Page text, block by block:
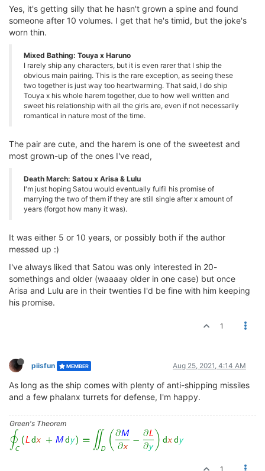
Yes, it's getting silly that he hasn't grown a spine and found
someone after 10 volumes. I get that he's timid, but the joke's
worn thin.
Mixed Bathing: Touya x Haruno
I rarely ship any characters, but it is even rarer that I ship the
obvious main pairing. This is the rare exception, as seeing these
two together is just way too heartwarming. That said, I do ship
Touya x his whole harem together, due to how well written and
sweet his relationship with all the girls are, even if not necessarily
romantical in nature most of the time.
The pair are cute, and the harem is one of the sweetest and
most grown-up of the ones I've read,
Death March: Satou x Arisa & Lulu
I'm just hoping Satou would eventually fulfil his promise of
marrying the two of them if they are still single after x amount of
years (forgot how many it was).
It was either 5 or 10 years, or possibly both if the author
messed up :)
I've always liked that Satou was only interested in 20-
somethings and older (waaaay older in one case) but once
Arisa and Lulu are in their twenties I'd be fine with him keeping
his promise.
1
piisfun MEMBER Aug 25, 2021, 4:14 AM
As long as the ship comes with plenty of anti-shipping missiles
and a few phalanx turrets for defense, I'm happy.
Green's Theorem
1